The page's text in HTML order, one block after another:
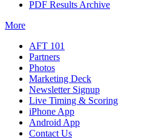
PDF Results Archive
More
AFT 101
Partners
Photos
Marketing Deck
Newsletter Signup
Live Timing & Scoring
iPhone App
Android App
Contact Us